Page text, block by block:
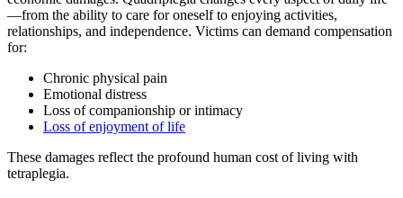
—from the ability to care for oneself to enjoying activities,
relationships, and independence. Victims can demand compensation
for:
Chronic physical pain
Emotional distress
Loss of companionship or intimacy
Loss of enjoyment of life
These damages reflect the profound human cost of living with
tetraplegia.